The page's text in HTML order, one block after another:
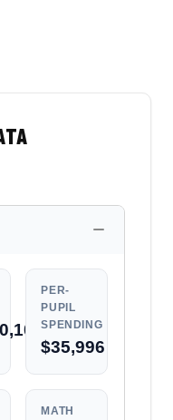
PER-
PUPIL
SPENDING
$35,996
MATH